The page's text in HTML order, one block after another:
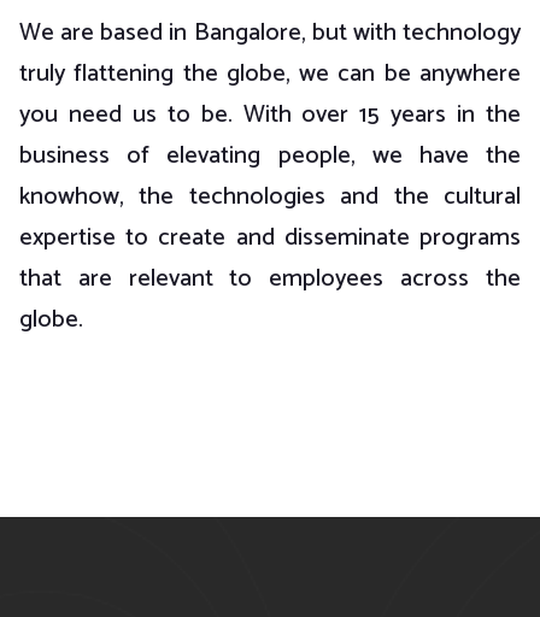
We are based in Bangalore, but with technology
truly flattening the globe, we can be anywhere
you need us to be. With over 15 years in the
business of elevating people, we have the
knowhow, the technologies and the cultural
expertise to create and disseminate programs
that are relevant to employees across the
globe.